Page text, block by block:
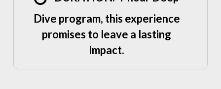
Dive program, this experience
promises to leave a lasting
impact.